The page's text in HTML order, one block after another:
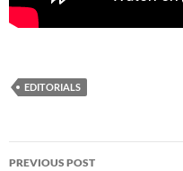
EDITORIALS
Post
PREVIOUS POST